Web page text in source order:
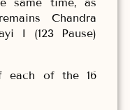
Chandra
I (123 Pause)
each of the 16